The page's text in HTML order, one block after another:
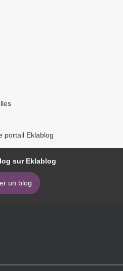
portail Eklablog
sur Eklablog
un blog